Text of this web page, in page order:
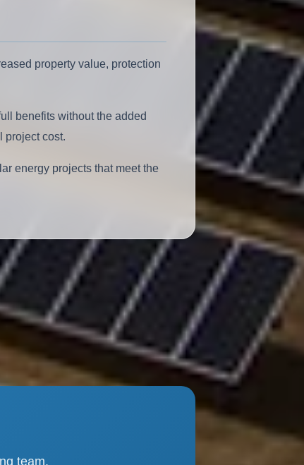
property value, protection
benefits without the added
project cost.
energy projects that meet the
team.